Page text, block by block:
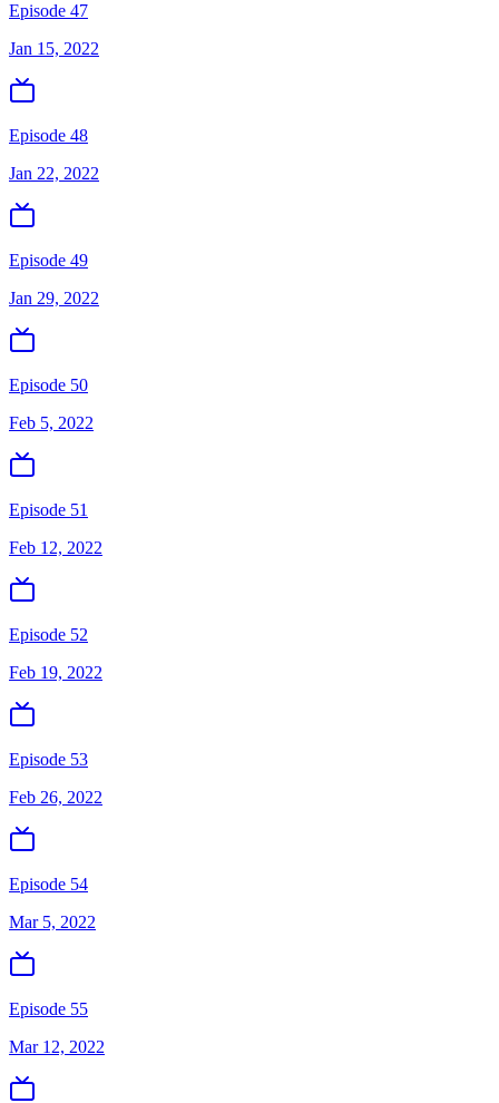
Episode 47
Jan 15, 2022
Episode 48
Jan 22, 2022
Episode 49
Jan 29, 2022
Episode 50
Feb 5, 2022
Episode 51
Feb 12, 2022
Episode 52
Feb 19, 2022
Episode 53
Feb 26, 2022
Episode 54
Mar 5, 2022
Episode 55
Mar 12, 2022